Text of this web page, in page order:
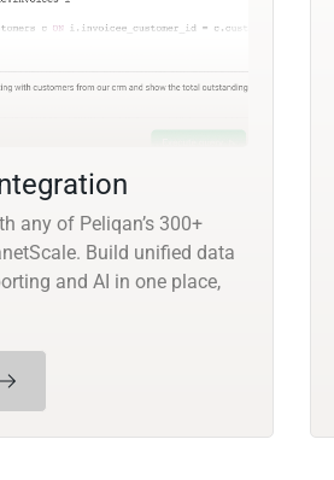
any of Peliqan’s 300+
Build unified data
and AI in one place,